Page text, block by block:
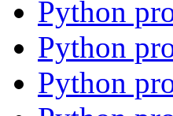
Python
Python
Python